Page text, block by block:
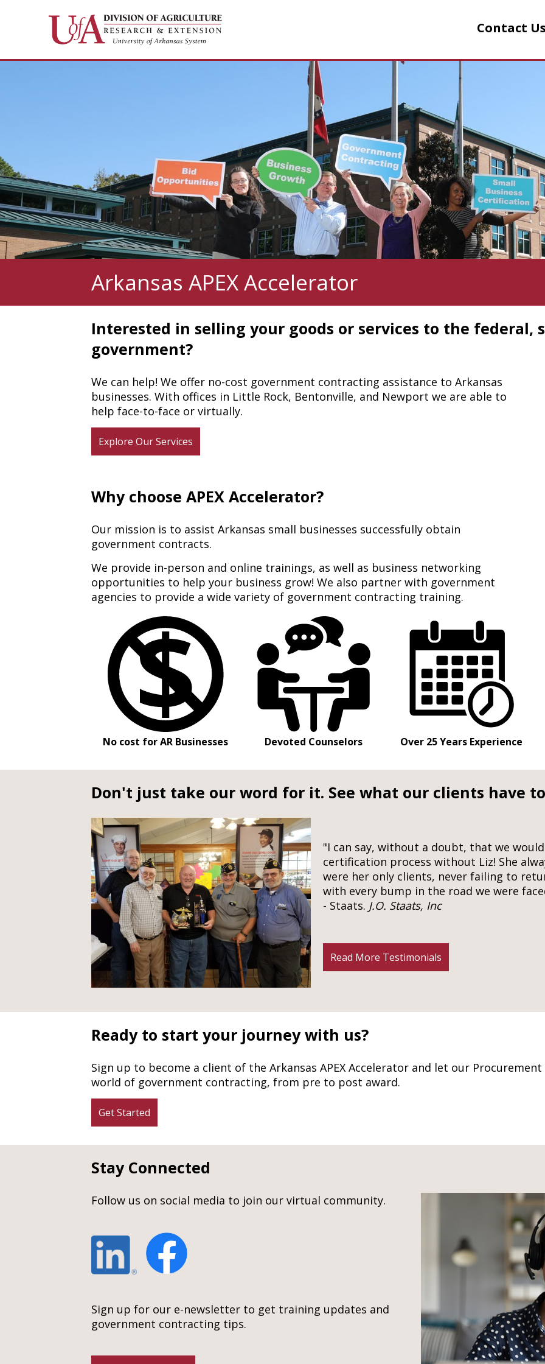
Contact
Arkansas APEX Accelerator
Interested in selling your goods or services to the federal,
government?
We can help! We offer no-cost government contracting assistance to Arkansas
businesses. With offices in Little Rock, Bentonville, and Newport we are able to
help face-to-face or virtually.
Explore Our Services
Why choose APEX Accelerator?
Our mission is to assist Arkansas small businesses successfully obtain
government contracts.
We provide in-person and online trainings, as well as business networking
opportunities to help your business grow! We also partner with government
agencies to provide a wide variety of government contracting training.
No cost for AR Businesses Devoted Counselors Over 25 Years Experience
Don't just take our word for it. See what our clients have
"I can say, without a doubt, that we
certification process without Liz! She
were her only clients, never failing to
with every bump in the road we were
- Staats. J.O. Staats, Inc
Read More Testimonials
Ready to start your journey with us?
Sign up to become a client of the Arkansas APEX Accelerator and let our
world of government contracting, from pre to post award.
Get Started
Stay Connected
Follow us on social media to join our virtual community.
Sign up for our e-newsletter to get training updates and
government contracting tips.